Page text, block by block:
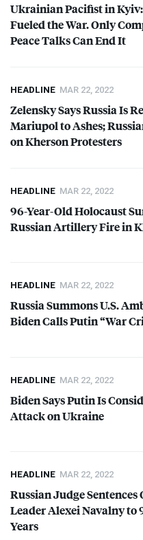
Ukrainian Pacifist in
Fueled the War. Only
Peace Talks Can End It
HEADLINE MAR 22, 2022
Zelensky Says Russia Is
Mariupol to Ashes;
on Kherson Protesters
HEADLINE MAR 22, 2022
96-Year-Old Holocaust
Russian Artillery Fire in
HEADLINE MAR 22, 2022
Russia Summons U.S.
Biden Calls Putin “War
HEADLINE MAR 22, 2022
Biden Says Putin Is
Attack on Ukraine
HEADLINE MAR 22, 2022
Russian Judge
Leader Alexei Navalny
Years